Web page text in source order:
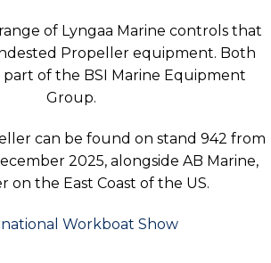
of Lyngaa Marine controls that
Propeller equipment. Both
part of the BSI Marine Equipment
Group.
can be found on stand 942 from
2025, alongside AB Marine,
on the East Coast of the US.
Workboat Show